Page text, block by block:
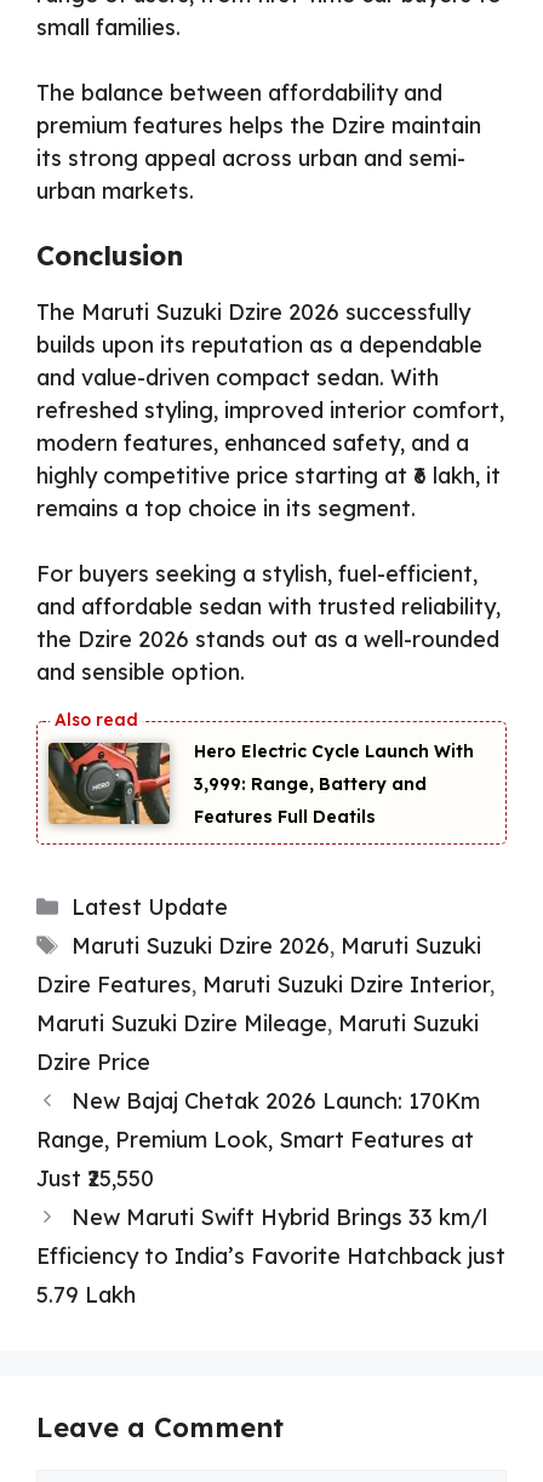
small families.
The balance between affordability and
premium features helps the Dzire maintain
its strong appeal across urban and semi-
urban markets.
Conclusion
The Maruti Suzuki Dzire 2026 successfully
builds upon its reputation as a dependable
and value-driven compact sedan. With
refreshed styling, improved interior comfort,
modern features, enhanced safety, and a
highly competitive price starting at ₹6 lakh, it
remains a top choice in its segment.
For buyers seeking a stylish, fuel-efficient,
and affordable sedan with trusted reliability,
the Dzire 2026 stands out as a well-rounded
and sensible option.
Hero Electric Cycle Launch With
₹3,999: Range, Battery and
Features Full Deatils
Categories
Latest Update
Tags
Maruti Suzuki Dzire 2026, Maruti Suzuki
Dzire Features, Maruti Suzuki Dzire Interior,
Maruti Suzuki Dzire Mileage, Maruti Suzuki
Dzire Price
New Bajaj Chetak 2026 Launch: 170Km
Range, Premium Look, Smart Features at
Just ₹25,550
New Maruti Swift Hybrid Brings 33 km/l
Efficiency to India’s Favorite Hatchback just
5.79 Lakh
Leave a Comment